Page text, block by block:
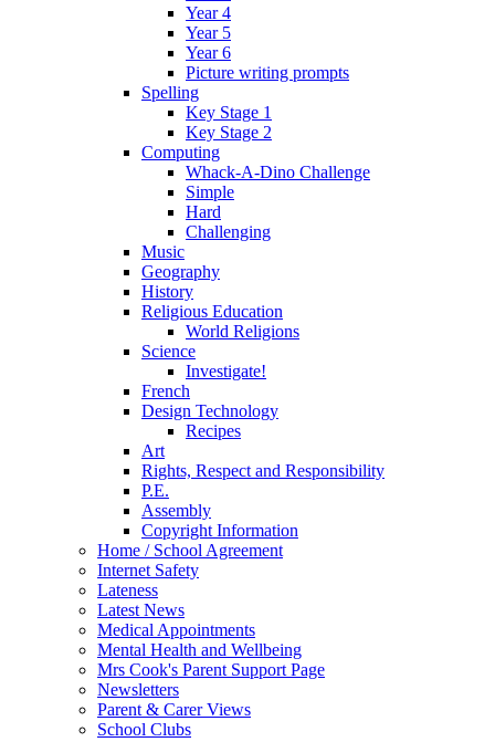
Year 4
Year 5
Year 6
Picture writing prompts
Spelling
Key Stage 1
Key Stage 2
Computing
Whack-A-Dino Challenge
Simple
Hard
Challenging
Music
Geography
History
Religious Education
World Religions
Science
Investigate!
French
Design Technology
Recipes
Art
Rights, Respect and Responsibility
P.E.
Assembly
Copyright Information
Home / School Agreement
Internet Safety
Lateness
Latest News
Medical Appointments
Mental Health and Wellbeing
Mrs Cook's Parent Support Page
Newsletters
Parent & Carer Views
School Clubs